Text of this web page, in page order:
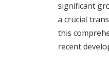
significant
a crucial
this
recent